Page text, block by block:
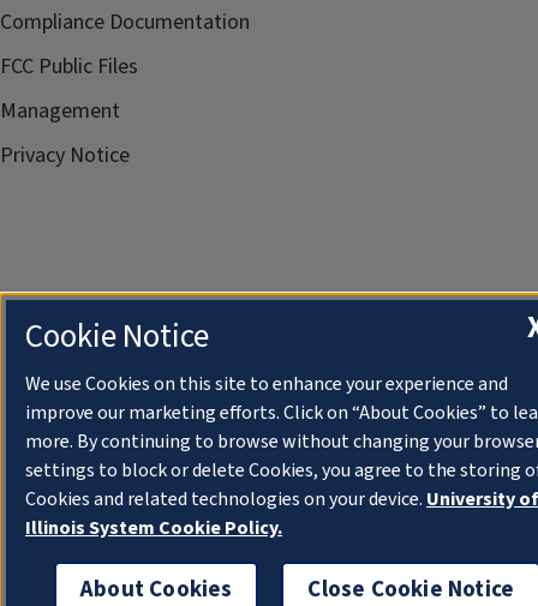
Compliance Documentation
FCC Public Files
Management
Privacy Notice
Cookie Notice
We use Cookies on this site to enhance your experience and
improve our marketing efforts. Click on “About Cookies” to
more. By continuing to browse without changing your
settings to block or delete Cookies, you agree to the storing
Cookies and related technologies on your device. University of
Illinois System Cookie Policy.
About Cookies Close Cookie Notice